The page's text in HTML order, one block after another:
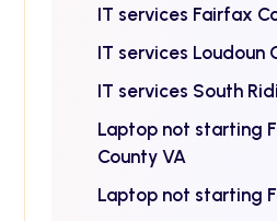
IT services Fairfax
IT services Loudoun
IT services South
Laptop not starting
County VA
Laptop not starting